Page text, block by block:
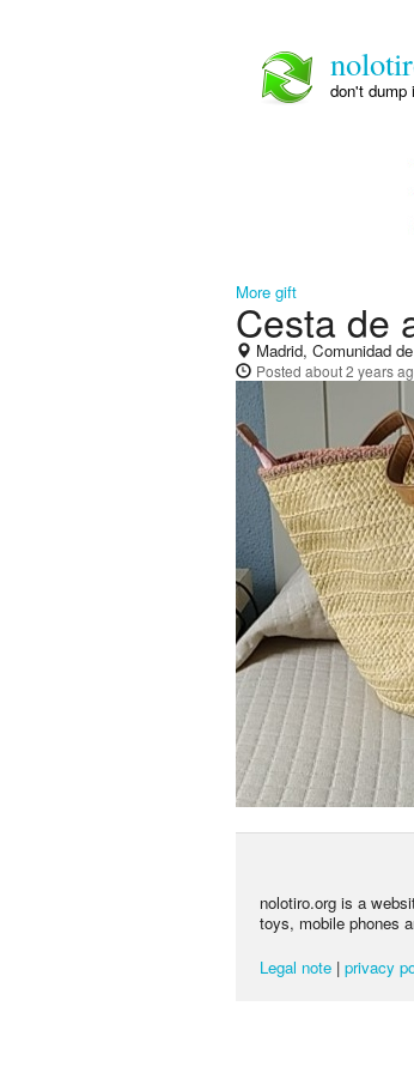
don't dump
More gift
Cesta de
Madrid, Comunidad
Posted about 2 years
nolotiro.org is a
toys, mobile phones
Legal note | privacy